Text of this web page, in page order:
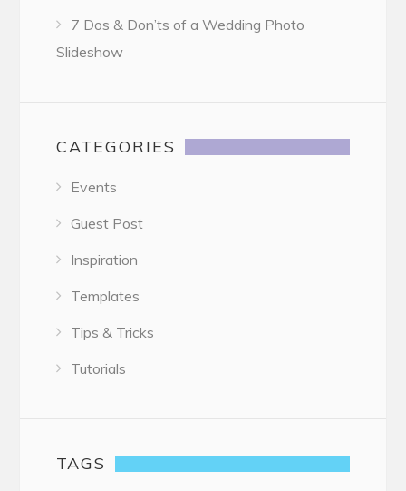
7 Dos & Don’ts of a Wedding Photo
Slideshow
CATEGORIES
Events
Guest Post
Inspiration
Templates
Tips & Tricks
Tutorials
TAGS